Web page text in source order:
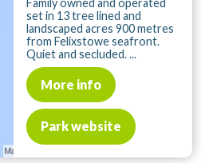
set in 13 tree lined and
landscaped acres 900 metres
from Felixstowe seafront.
Quiet and secluded. ...
More info
Park website